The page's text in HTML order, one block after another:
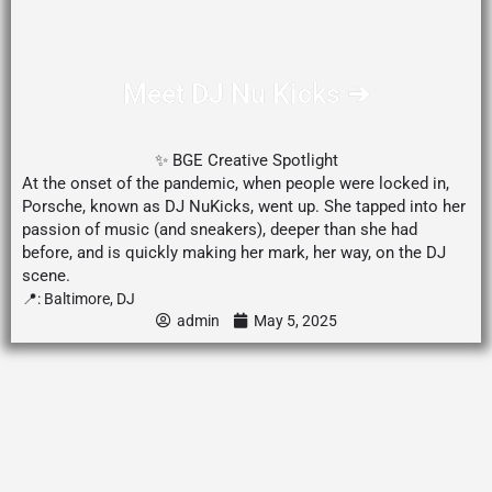
Meet DJ Nu Kicks ➔
✨ BGE Creative Spotlight
At the onset of the pandemic, when people were locked in,
Porsche, known as DJ NuKicks, went up. She tapped into her
passion of music (and sneakers), deeper than she had
before, and is quickly making her mark, her way, on the DJ
scene.
📍: Baltimore, DJ
admin
May 5, 2025